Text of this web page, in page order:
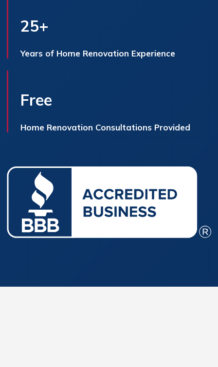
25+
Years of Home Renovation Experience
Free
Home Renovation Consultations Provided